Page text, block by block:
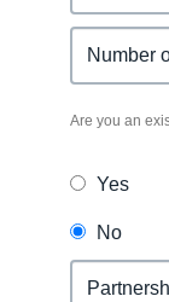
Existing
Are you an
Yes
No